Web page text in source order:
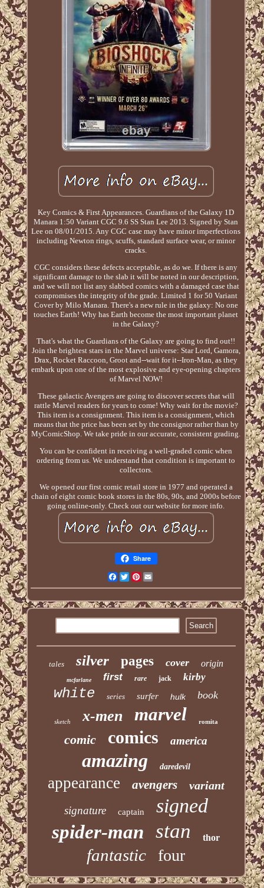
Key Comics & First Appearances. Guardians of the Galaxy 1D
Manara 1:50 Variant CGC 9.6 SS Stan Lee 2013. Signed by Stan
Lee on 08/01/2015. Any CGC case may have minor imperfections
including Newton rings, scuffs, standard surface wear, or minor
cracks.
CGC considers these defects acceptable, as do we. If there is any
significant damage to the slab it will be noted in our description,
and we will not list any slabbed comics with a damaged case that
compromises the integrity of the grade. Limited 1 for 50 Variant
Cover by Milo Manara. There's a new rule in the galaxy: No one
touches Earth! Why has Earth become the most important planet
in the Galaxy?
That's what the Guardians of the Galaxy are going to find out!!
Join the brightest stars in the Marvel universe: Star Lord, Gamora,
Drax, Rocket Raccoon, Groot and--wait for it--Iron-Man, as they
embark upon one of the most explosive and eye-opening chapters
of Marvel NOW!
These galactic Avengers are going to discover secrets that will
rattle Marvel readers for years to come! Why wait for the movie?
This item is a consignment. This item is a consignment, which
means that the price has been set by the consignor rather than by
MyComicShop. We take pride in our accurate, consistent grading.
You can be confident in receiving a well-graded comic when
ordering from us. We understand that condition is important to
collectors.
We opened our first comic retail store in 1977 and operated a
chain of eight comic book stores in the 80s, 90s, and 2000s before
going online-only. Check out our website for more info.
Share
Facebook
TwitterPinterest
tales silver pages cover origin
mcfarlane first rare jack kirby
white series surfer hulk book
sketch x-men marvel romita
comic comics america
amazing daredevil
appearance avengers variant
signature captain signed
spider-man stan thor
fantastic four